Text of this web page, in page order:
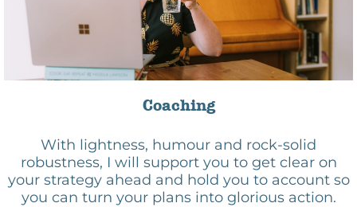
Coaching
With lightness, humour and rock-solid
robustness, I will support you to get clear on
your strategy ahead and hold you to account so
you can turn your plans into glorious action.